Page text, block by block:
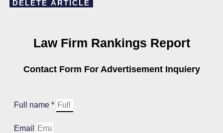
DELETE ARTICLE
Law Firm Rankings Report
Contact Form For Advertisement Inquiery
Full name *
Email